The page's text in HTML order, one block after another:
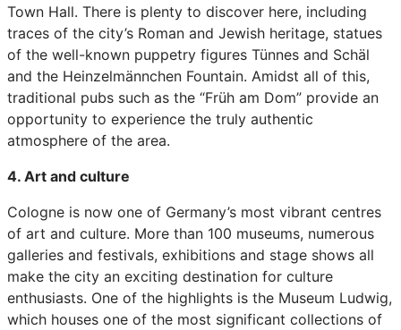
Town Hall. There is plenty to discover here, including
traces of the city’s Roman and Jewish heritage, statues
of the well-known puppetry figures Tünnes and Schäl
and the Heinzelmännchen Fountain. Amidst all of this,
traditional pubs such as the “Früh am Dom” provide an
opportunity to experience the truly authentic
atmosphere of the area.
4. Art and culture
Cologne is now one of Germany’s most vibrant centres
of art and culture. More than 100 museums, numerous
galleries and festivals, exhibitions and stage shows all
make the city an exciting destination for culture
enthusiasts. One of the highlights is the Museum Ludwig,
which houses one of the most significant collections of